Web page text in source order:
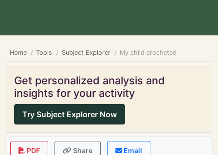
Home Tools Subject Explorer My child crocheted
Get personalized analysis and
insights for your activity
Try Subject Explorer Now
PDF Share Email